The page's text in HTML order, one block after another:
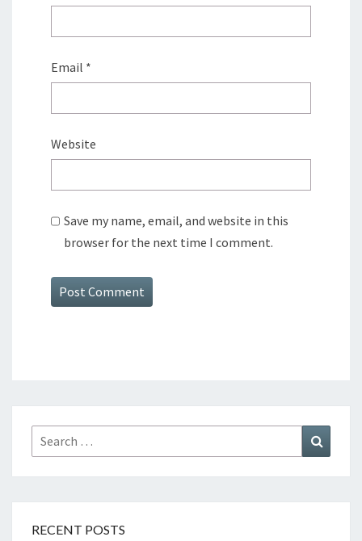
Email *
Website
Save my name, email, and website in this
browser for the next time I comment.
Search
for:
RECENT POSTS